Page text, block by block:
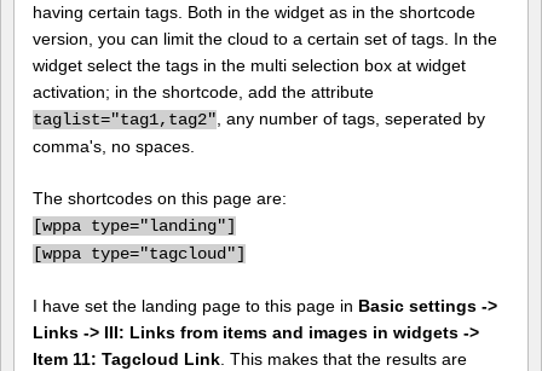
having certain tags. Both in the widget as in the shortcode
version, you can limit the cloud to a certain set of tags. In the
widget select the tags in the multi selection box at widget
activation; in the shortcode, add the attribute
taglist="tag1,tag2" , any number of tags, seperated by
comma's, no spaces.
The shortcodes on this page are:
[wppa type="landing"]
[wppa type="tagcloud"]
I have set the landing page to this page in Basic settings ->
Links -> III: Links from items and images in widgets ->
Item 11: Tagcloud Link . This makes that the results are